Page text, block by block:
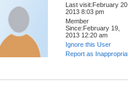
Last visit:February
2013 8:03 pm
Member
Since:February 19,
2013 12:20 am
Ignore this User
Report as